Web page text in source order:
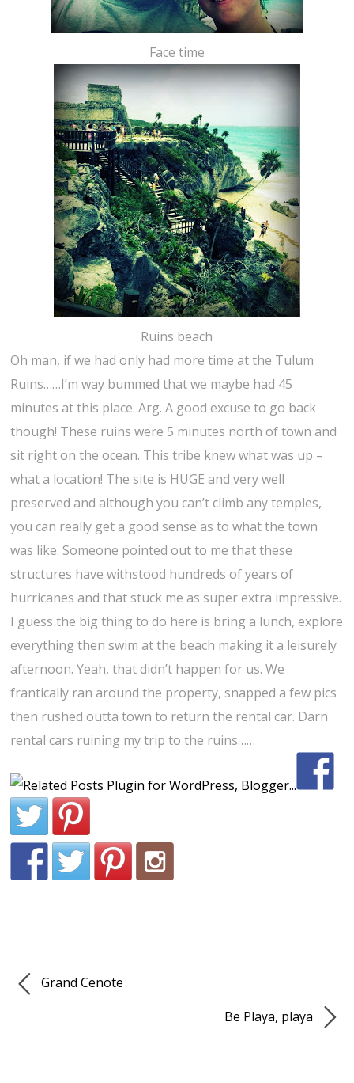
Face time
Ruins beach
Oh man, if we had only had more time at the Tulum
Ruins……I’m way bummed that we maybe had 45
minutes at this place. Arg. A good excuse to go back
though! These ruins were 5 minutes north of town and
sit right on the ocean. This tribe knew what was up –
what a location! The site is HUGE and very well
preserved and although you can’t climb any temples,
you can really get a good sense as to what the town
was like. Someone pointed out to me that these
structures have withstood hundreds of years of
hurricanes and that stuck me as super extra impressive.
I guess the big thing to do here is bring a lunch, explore
everything then swim at the beach making it a leisurely
afternoon. Yeah, that didn’t happen for us. We
frantically ran around the property, snapped a few pics
then rushed outta town to return the rental car. Darn
rental cars ruining my trip to the ruins……
Grand Cenote
Be Playa, playa